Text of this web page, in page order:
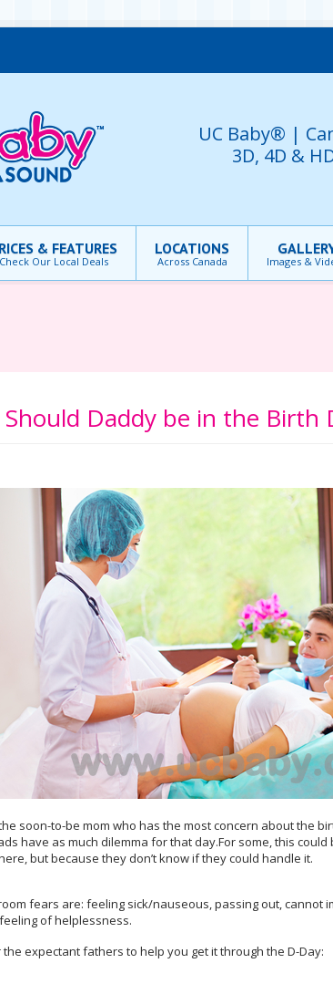
UC Baby® |
3D, 4D &
& FEATURES
Check Our Local Deals
LOCATIONS
Across Canada Images &
Daddy be in the Birth
soon-to-be mom who has the most concern about the
have as much dilemma for that day.For some, this
but because they don’t know if they could handle it.
fears are: feeling sick/nauseous, passing out, cannot
of helplessness.
expectant fathers to help you get it through the D-Day: